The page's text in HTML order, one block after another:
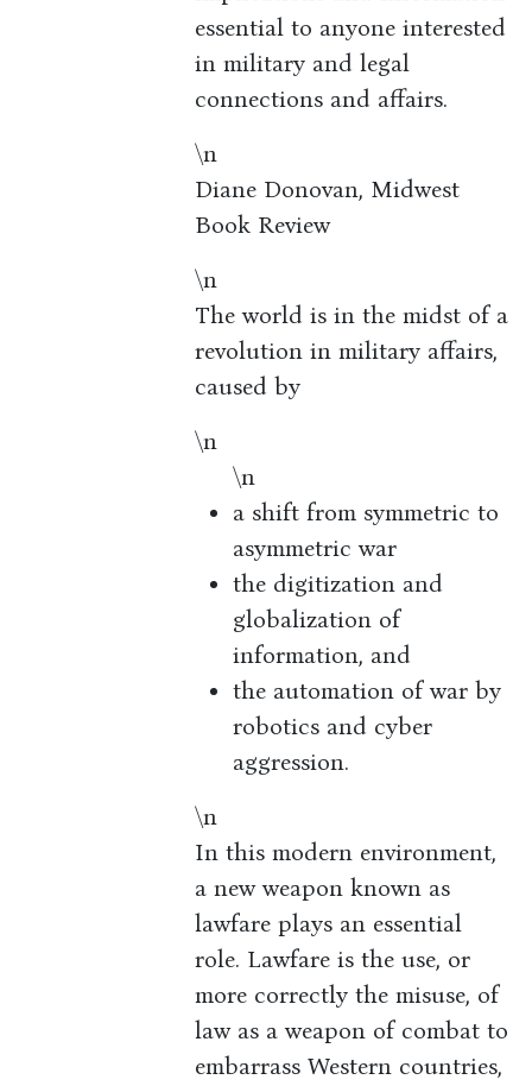
essential to anyone interested
in military and legal
connections and affairs.
\n
Diane Donovan, Midwest
Book Review
\n
The world is in the midst of a
revolution in military affairs,
caused by
\n
\n
a shift from symmetric to
asymmetric war
the digitization and
globalization of
information, and
the automation of war by
robotics and cyber
aggression.
\n
In this modern environment,
a new weapon known as
lawfare plays an essential
role. Lawfare is the use, or
more correctly the misuse, of
law as a weapon of combat to
embarrass Western countries,